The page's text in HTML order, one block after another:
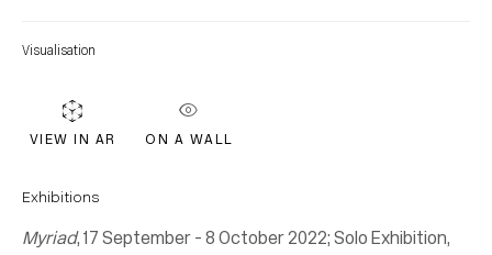
7 Tank House Lane
Toronto, ON
M5A 3C4
Contact
416-979-1980
Visualisation
VIEW IN AR ON A WALL
Exhibitions
Myriad, 17 September - 8 October 2022; Solo Exhibition,